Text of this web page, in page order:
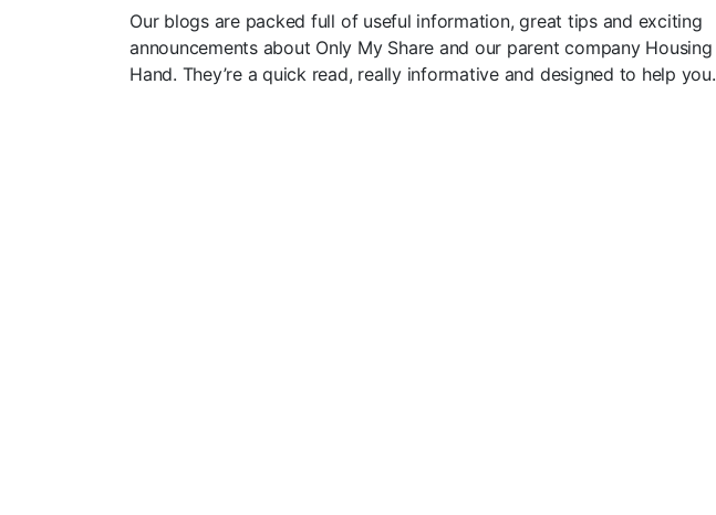
Our blogs are packed full of useful information, great tips and exciting
announcements about Only My Share and our parent company Housing
Hand. They’re a quick read, really informative and designed to help you.